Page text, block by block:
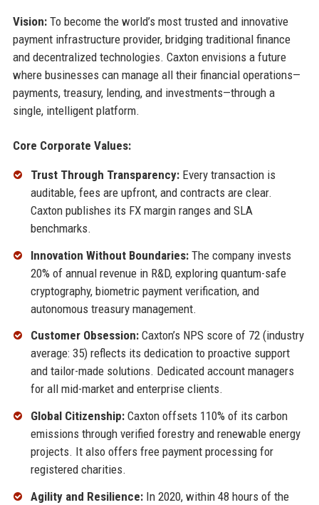
Vision:To become the world’s most trusted and innovative
payment infrastructure provider, bridging traditional finance
and decentralized technologies. Caxton envisions a future
where businesses can manage all their financial operations—
payments, treasury, lending, and investments—through a
single, intelligent platform.
Core Corporate Values:
Trust Through Transparency:Every transaction is
auditable, fees are upfront, and contracts are clear.
Caxton publishes its FX margin ranges and SLA
benchmarks.
Innovation Without Boundaries:The company invests
20% of annual revenue in R&D, exploring quantum-safe
cryptography, biometric payment verification, and
autonomous treasury management.
Customer Obsession:Caxton’s NPS score of 72 (industry
average: 35) reflects its dedication to proactive support
and tailor-made solutions. Dedicated account managers
for all mid-market and enterprise clients.
Global Citizenship:Caxton offsets 110% of its carbon
emissions through verified forestry and renewable energy
projects. It also offers free payment processing for
registered charities.
Agility and Resilience:In 2020, within 48 hours of the